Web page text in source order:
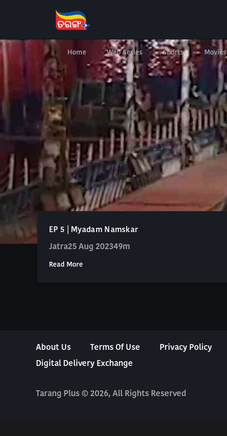
Home Web Series Shorts Movies
EP 5 | Myadam Namskar
Jatra25 Aug 202349m
Read More
About Us Terms Of Use Privacy Policy
Digital Delivery Exchange
Tarang Plus © 2026, All Rights Reserved